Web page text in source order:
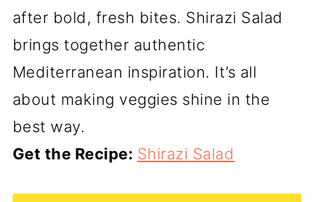
after bold, fresh bites. Shirazi Salad
brings together authentic
Mediterranean inspiration. It’s all
about making veggies shine in the
best way.
Get the Recipe: Shirazi Salad